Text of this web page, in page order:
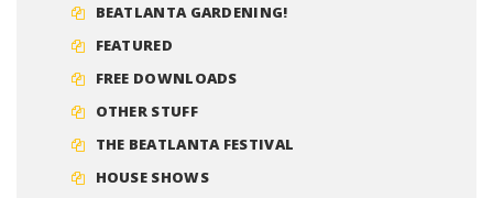
BEATLANTA GARDENING!
FEATURED
FREE DOWNLOADS
OTHER STUFF
THE BEATLANTA FESTIVAL
HOUSE SHOWS